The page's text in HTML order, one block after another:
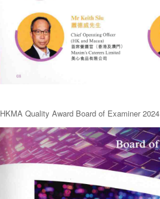
HKMA Quality Award Board of Examiner 2024